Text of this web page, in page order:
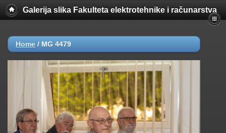
Galerija slika Fakulteta elektrotehnike i računarstva
Home / MG 4479